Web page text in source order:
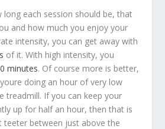
each session should be, that
and how much you enjoy your
intensity, you can get away with
of it. With high intensity, you
minutes. Of course more is better,
doing an hour of very low
treadmill. If you can keep your
up for half an hour, then that is
teeter between just above the